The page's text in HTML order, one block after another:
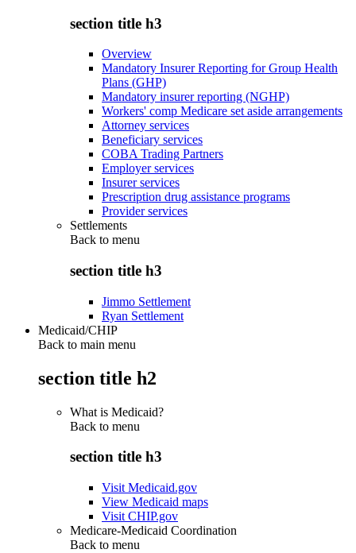
section title h3
Overview
Mandatory Insurer Reporting for Group Health
Plans (GHP)
Mandatory insurer reporting (NGHP)
Workers' comp Medicare set aside arrangements
Attorney services
Beneficiary services
COBA Trading Partners
Employer services
Insurer services
Prescription drug assistance programs
Provider services
Settlements
Back to menu
section title h3
Jimmo Settlement
Ryan Settlement
Medicaid/CHIP
Back to main menu
section title h2
What is Medicaid?
Back to menu
section title h3
Visit Medicaid.gov
View Medicaid maps
Visit CHIP.gov
Medicare-Medicaid Coordination
Back to menu